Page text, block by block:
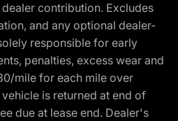
contribution. Excludes
and any optional dealer-
responsible for early
penalties, excess wear and
mile for each mile over
is returned at end of
due at lease end. Dealer's